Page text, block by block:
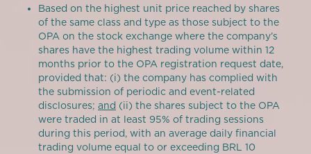
Based on the highest unit price reached by shares
of the same class and type as those subject to the
OPA on the stock exchange where the company’s
shares have the highest trading volume within 12
months prior to the OPA registration request date,
provided that: (i) the company has complied with
the submission of periodic and event-related
disclosures; and (ii) the shares subject to the OPA
were traded in at least 95% of trading sessions
during this period, with an average daily financial
trading volume equal to or exceeding BRL 10